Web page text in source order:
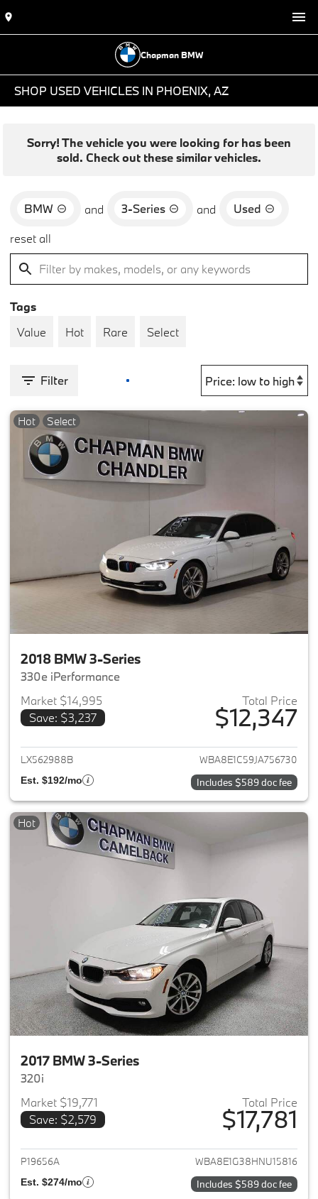
Chapman BMW
SHOP USED VEHICLES IN PHOENIX, AZ
Sorry! The vehicle you were looking for has been
sold. Check out these similar vehicles.
BMW and 3-Series and
Used
reset all
Tags
Value
Hot Rare Select
Filter
Hot Select
2018 BMW 3-Series
330e iPerformance
Market $14,995
Save: $3,237
Total Price
$12,347
View details for 2018 BMW 3-
LX562988B WBA8E1C59JA756730
Est. $192/mo Includes $589 doc fee
Hot
2017 BMW 3-Series
320i
Market $19,771
Save: $2,579
Total Price
$17,781
View details for 2017 BMW 3-
P19656A WBA8E1G38HNU15816
Est. $274/mo Includes $589 doc fee